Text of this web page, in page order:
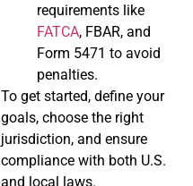
requirements like
FATCA, FBAR, and
Form 5471 to avoid
penalties.
To get started, define your
goals, choose the right
jurisdiction, and ensure
compliance with both U.S.
and local laws.